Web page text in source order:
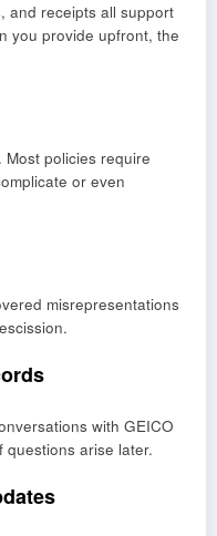
and receipts all support
you provide upfront, the
policies require
or even
misrepresentations
with GEICO
questions arise later.